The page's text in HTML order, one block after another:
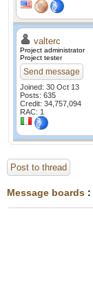
valterc
Project administrator
Project tester
Send message
Joined: 30 Oct 13
Posts: 635
Credit: 34,757,094
RAC: 1
Post to thread
Message boards :